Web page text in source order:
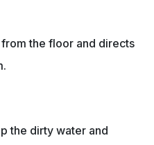
the floor and directs
the dirty water and